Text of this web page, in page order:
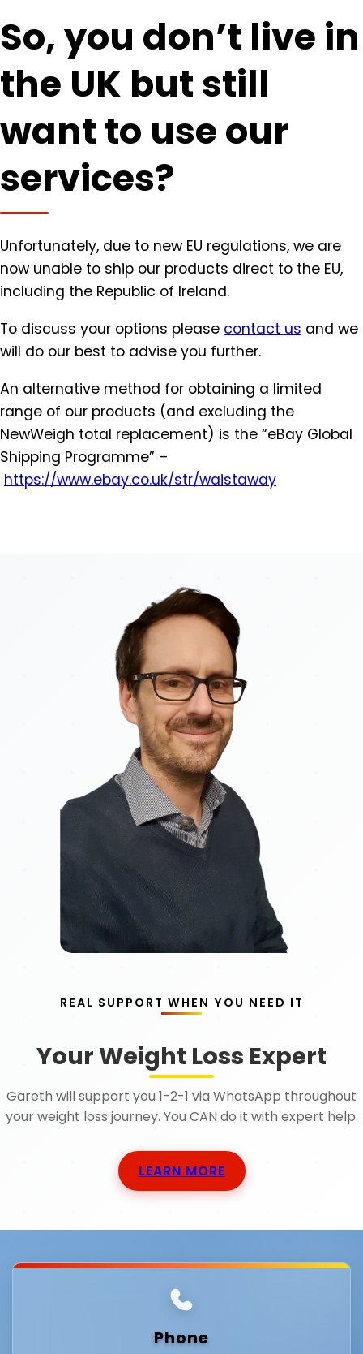
So, you don’t live in
the UK but still
want to use our
services?
Unfortunately, due to new EU regulations, we are
now unable to ship our products direct to the EU,
including the Republic of Ireland.
To discuss your options please contact us and we
will do our best to advise you further.
An alternative method for obtaining a limited
range of our products (and excluding the
NewWeigh total replacement) is the “eBay Global
Shipping Programme” –
https://www.ebay.co.uk/str/waistaway
REAL SUPPORT WHEN YOU NEED IT
Your Weight Loss Expert
Gareth will support you 1-2-1 via WhatsApp throughout
your weight loss journey. You CAN do it with expert help.
LEARN MORE
Phone